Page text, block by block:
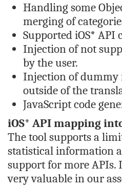
Handling some
merging of
Supported iOS* API
Injection of not
by the user.
Injection of dummy
outside of the
JavaScript code
iOS* API mapping
The tool supports a
statistical information
support for more
very valuable in our